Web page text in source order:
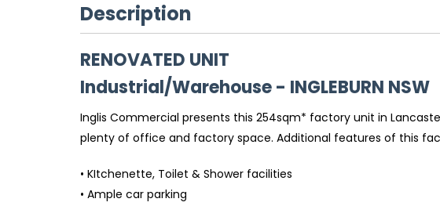
Description
RENOVATED UNIT
Industrial/Warehouse- INGLEBURN NSW
Inglis Commercial presents this 254sqm* factory unit in
plenty of office and factory space. Additional features of this
• KItchenette, Toilet & Shower facilities
• Ample car parking